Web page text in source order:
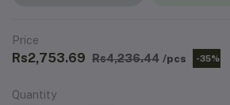
Price
Rs2,753.69 Rs4,236.44 /pcs -35%
Quantity